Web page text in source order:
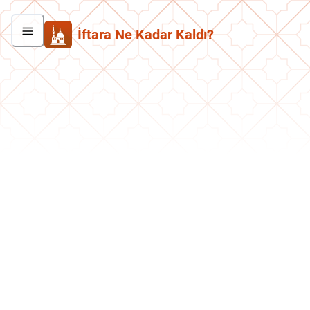
İftara Ne Kadar Kaldı?